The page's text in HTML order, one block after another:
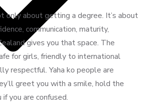
only about getting a degree. It’s about
communication, maturity,
gives you that space. The
for girls, friendly to international
respectful. Yaha ko people are
greet you with a smile, hold the
you are confused.